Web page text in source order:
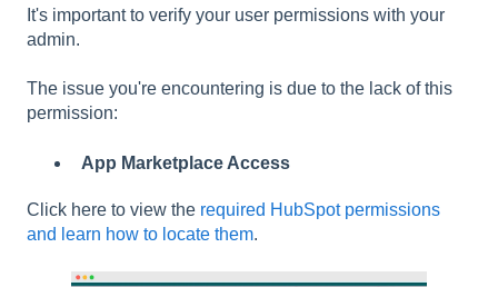
It's important to verify your user permissions with your
admin.
The issue you're encountering is due to the lack of this
permission:
App Marketplace Access
Click here to view the required HubSpot permissions
and learn how to locate them.